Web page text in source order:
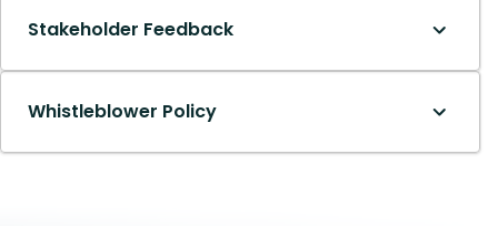
Stakeholder Feedback
Whistleblower Policy